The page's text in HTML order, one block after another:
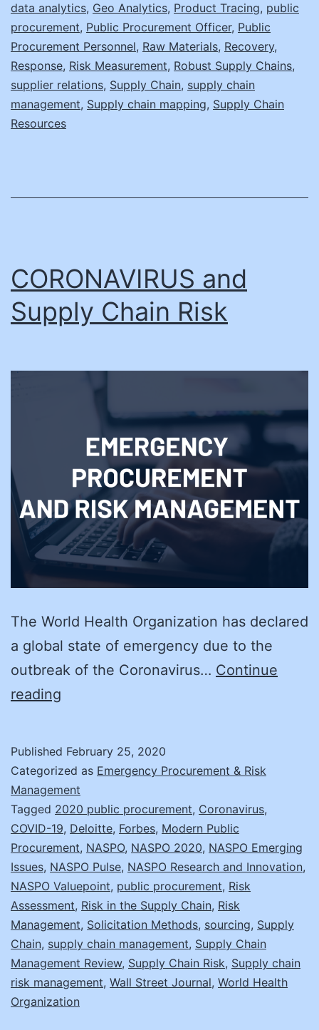
data analytics, Geo Analytics, Product Tracing, public
procurement, Public Procurement Officer, Public
Procurement Personnel, Raw Materials, Recovery,
Response, Risk Measurement, Robust Supply Chains,
supplier relations, Supply Chain, supply chain
management, Supply chain mapping, Supply Chain
Resources
CORONAVIRUS and
Supply Chain Risk
The World Health Organization has declared
a global state of emergency due to the
outbreak of the Coronavirus… Continue
reading
Chain
Risk
Published February 25, 2020
Categorized as Emergency Procurement & Risk
Management
Tagged 2020 public procurement, Coronavirus,
COVID-19, Deloitte, Forbes, Modern Public
Procurement, NASPO, NASPO 2020, NASPO Emerging
Issues, NASPO Pulse, NASPO Research and Innovation,
NASPO Valuepoint, public procurement, Risk
Assessment, Risk in the Supply Chain, Risk
Management, Solicitation Methods, sourcing, Supply
Chain, supply chain management, Supply Chain
Management Review, Supply Chain Risk, Supply chain
risk management, Wall Street Journal, World Health
Organization